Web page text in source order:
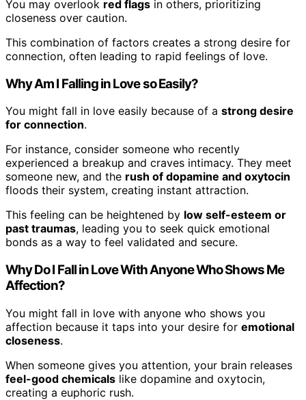
You may overlook red flags in others, prioritizing
closeness over caution.
This combination of factors creates a strong desire for
connection, often leading to rapid feelings of love.
Why Am I Falling in Love so Easily?
You might fall in love easily because of a strong desire
for connection.
For instance, consider someone who recently
experienced a breakup and craves intimacy. They meet
someone new, and the rush of dopamine and oxytocin
floods their system, creating instant attraction.
This feeling can be heightened by low self-esteem or
past traumas, leading you to seek quick emotional
bonds as a way to feel validated and secure.
Why Do I Fall in Love With Anyone Who Shows Me
Affection?
You might fall in love with anyone who shows you
affection because it taps into your desire for emotional
closeness.
When someone gives you attention, your brain releases
feel-good chemicals like dopamine and oxytocin,
creating a euphoric rush.